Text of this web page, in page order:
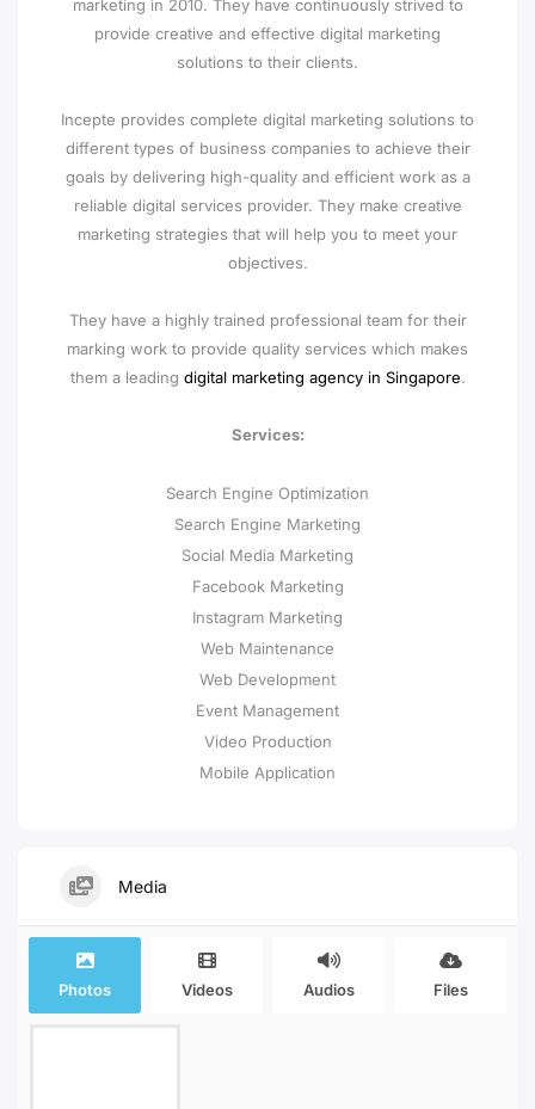
marketing in 2010. They have continuously strived to
provide creative and effective digital marketing
solutions to their clients.
Incepte provides complete digital marketing solutions to
different types of business companies to achieve their
goals by delivering high-quality and efficient work as a
reliable digital services provider. They make creative
marketing strategies that will help you to meet your
objectives.
They have a highly trained professional team for their
marking work to provide quality services which makes
them a leading digital marketing agency in Singapore.
Services:
Search Engine Optimization
Search Engine Marketing
Social Media Marketing
Facebook Marketing
Instagram Marketing
Web Maintenance
Web Development
Event Management
Video Production
Mobile Application
Media
Photos Videos Audios Files